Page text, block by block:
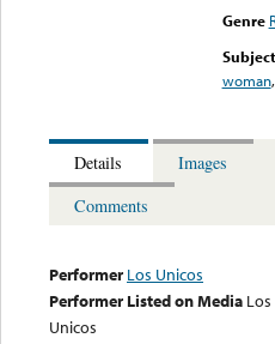
Genre
woman,
Details
Images
Comments
Performer Los Unicos
Performer Listed on Media Los
Unicos